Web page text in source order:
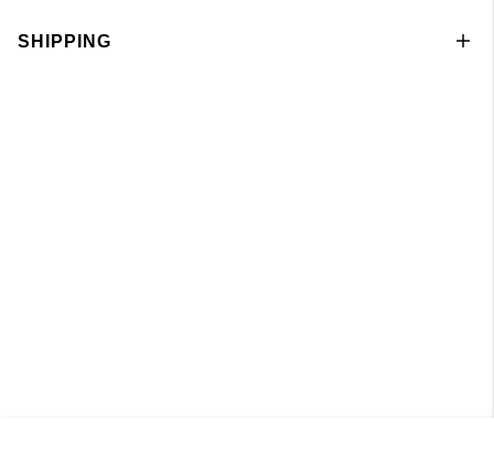
SHIPPING